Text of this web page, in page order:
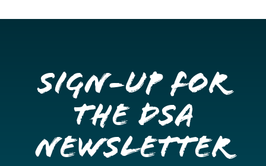
Sign-up for
the DSA
Newsletter